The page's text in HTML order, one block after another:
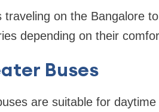
traveling on the Bangalore
depending on their
Buses
are suitable for